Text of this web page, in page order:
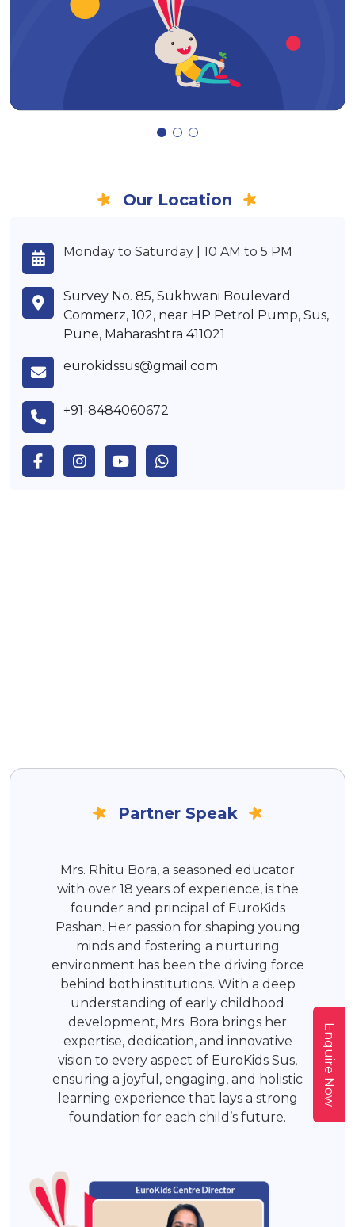
Our Location
Monday to Saturday | 10 AM to 5 PM
Survey No. 85, Sukhwani Boulevard
Commerz, 102, near HP Petrol Pump, Sus,
Pune, Maharashtra 411021
eurokidssus@gmail.com
+91-8484060672
Partner Speak
Mrs. Rhitu Bora, a seasoned educator
with over 18 years of experience, is the
founder and principal of EuroKids
Pashan. Her passion for shaping young
minds and fostering a nurturing
environment has been the driving force
behind both institutions. With a deep
understanding of early childhood
development, Mrs. Bora brings her
expertise, dedication, and innovative
vision to every aspect of EuroKids Sus,
ensuring a joyful, engaging, and holistic
learning experience that lays a strong
foundation for each child’s future.
Enquire Now